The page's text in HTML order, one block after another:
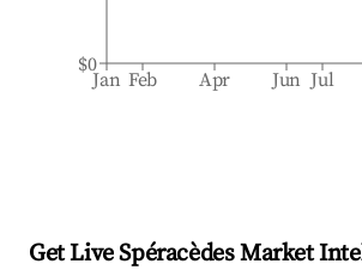
Jan Feb Apr Jun Jul
$0
Get Live Spéracèdes Market